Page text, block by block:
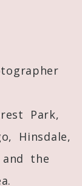
Park,
Hinsdale,
and the